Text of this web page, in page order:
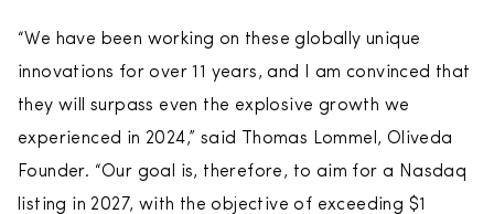
“We have been working on these globally unique
innovations for over 11 years, and I am convinced that
they will surpass even the explosive growth we
experienced in 2024,” said Thomas Lommel, Oliveda
Founder. “Our goal is, therefore, to aim for a Nasdaq
listing in 2027, with the objective of exceeding $1